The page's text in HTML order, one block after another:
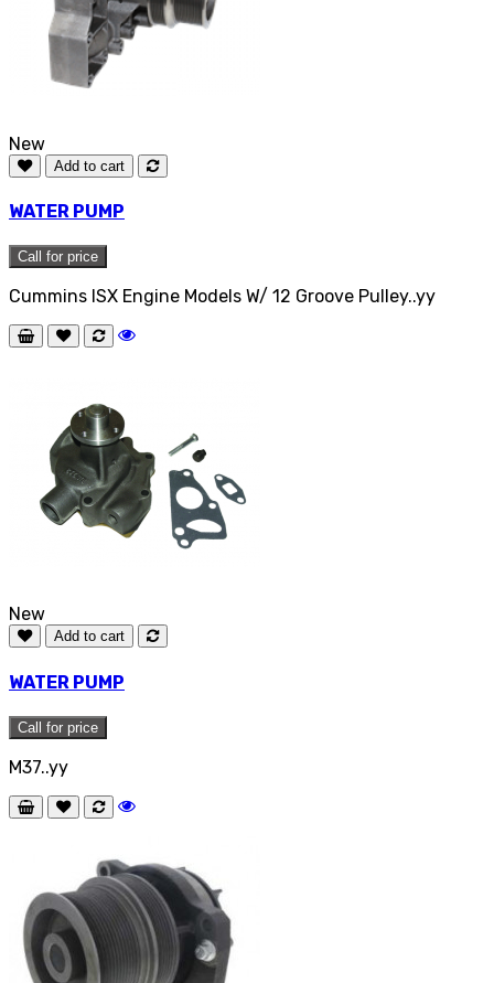
New
Add to cart
WATER PUMP
Call for price
Cummins ISX Engine Models W/ 12 Groove Pulley..yy
New
Add to cart
WATER PUMP
Call for price
M37..yy